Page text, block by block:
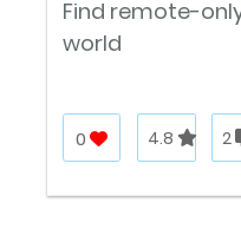
Find remote-
world
0 4.8 2